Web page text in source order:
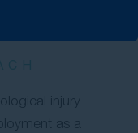
injury
as a